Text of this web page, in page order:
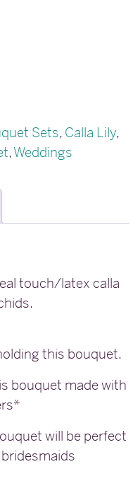
Sets, Calla Lily,
,Weddings
touch/latex calla
this bouquet.
bouquet made with
will be perfect